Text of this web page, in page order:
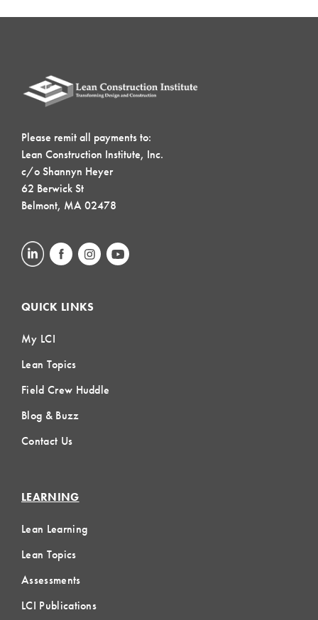
Please remit all payments to:
Lean Construction Institute, Inc.
c/o Shannyn Heyer
62 Berwick St
Belmont, MA 02478
QUICK LINKS
My LCI
Lean Topics
Field Crew Huddle
Blog & Buzz
Contact Us
LEARNING
Lean Learning
Lean Topics
Assessments
LCI Publications